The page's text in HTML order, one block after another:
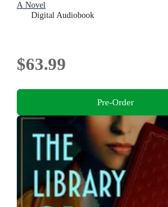
A Novel
Digital Audiobook
$63.99
Pre-Order